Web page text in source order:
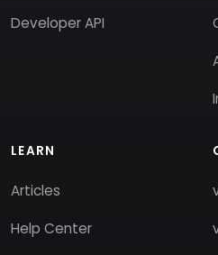
Developer API
LEARN
Articles
Help Center